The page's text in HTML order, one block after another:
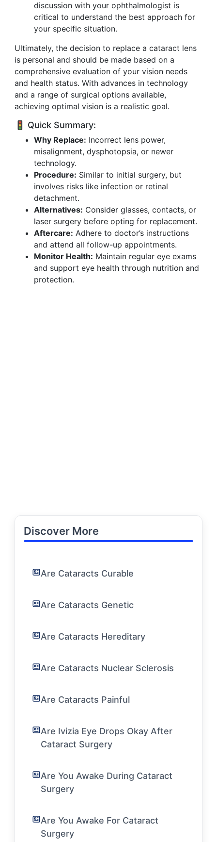
discussion with your ophthalmologist is
critical to understand the best approach for
your specific situation.
Ultimately, the decision to replace a cataract lens
is personal and should be made based on a
comprehensive evaluation of your vision needs
and health status. With advances in technology
and a range of surgical options available,
achieving optimal vision is a realistic goal.
🚦 Quick Summary:
Why Replace: Incorrect lens power,
misalignment, dysphotopsia, or newer
technology.
Procedure: Similar to initial surgery, but
involves risks like infection or retinal
detachment.
Alternatives: Consider glasses, contacts, or
laser surgery before opting for replacement.
Aftercare: Adhere to doctor’s instructions
and attend all follow-up appointments.
Monitor Health: Maintain regular eye exams
and support eye health through nutrition and
protection.
Discover More
Are Cataracts Curable
Are Cataracts Genetic
Are Cataracts Hereditary
Are Cataracts Nuclear Sclerosis
Are Cataracts Painful
Are Ivizia Eye Drops Okay After
Cataract Surgery
Are You Awake During Cataract
Surgery
Are You Awake For Cataract
Surgery